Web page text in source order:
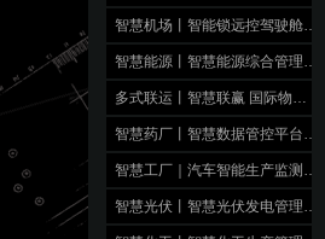
智慧机场丨智能锁远控驾驶舱移动端 轻应用，重能力
智慧能源丨智慧能源综合管理平台 数字运维，生命可视
多式联运丨智慧联赢 国际物流监控大屏
智慧药厂丨智慧数据管控平台 全景透视，智药赋能
智慧工厂｜汽车智能生产监测大数据平台 全域感知，品质造车
智慧光伏丨智慧光伏发电管理平台 智驭光能，盈收有“度”